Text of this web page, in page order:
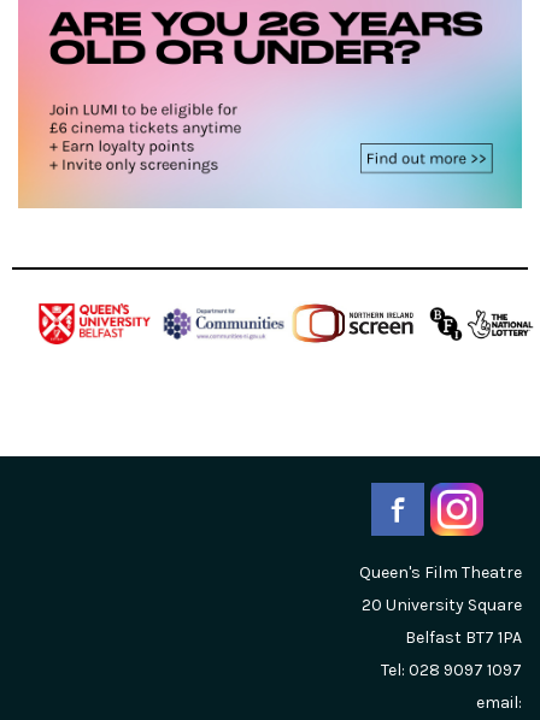
Queen's Film Theatre
20 University Square
Belfast BT7 1PA
Tel: 028 9097 1097
email: